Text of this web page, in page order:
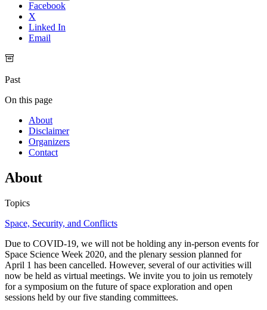
Facebook
X
Linked In
Email
Past
On this page
About
Disclaimer
Organizers
Contact
About
Topics
Space, Security, and Conflicts
Due to COVID-19, we will not be holding any in-person events for
Space Science Week 2020, and the plenary session planned for
April 1 has been cancelled. However, several of our activities will
now be held as virtual meetings. We invite you to join us remotely
for a symposium on the future of space exploration and open
sessions held by our five standing committees.